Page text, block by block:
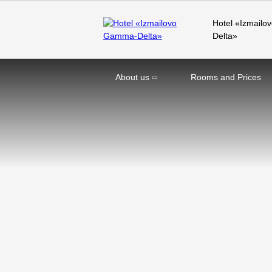
Hotel
Delta»
About us Rooms and Prices